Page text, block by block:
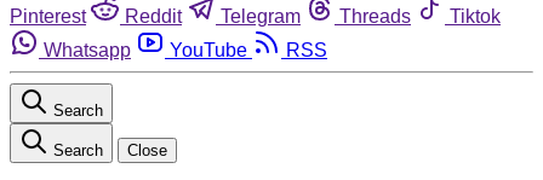
Pinterest
Reddit Telegram Threads
Tiktok
Whatsapp
YouTube RSS
Search
Search Close